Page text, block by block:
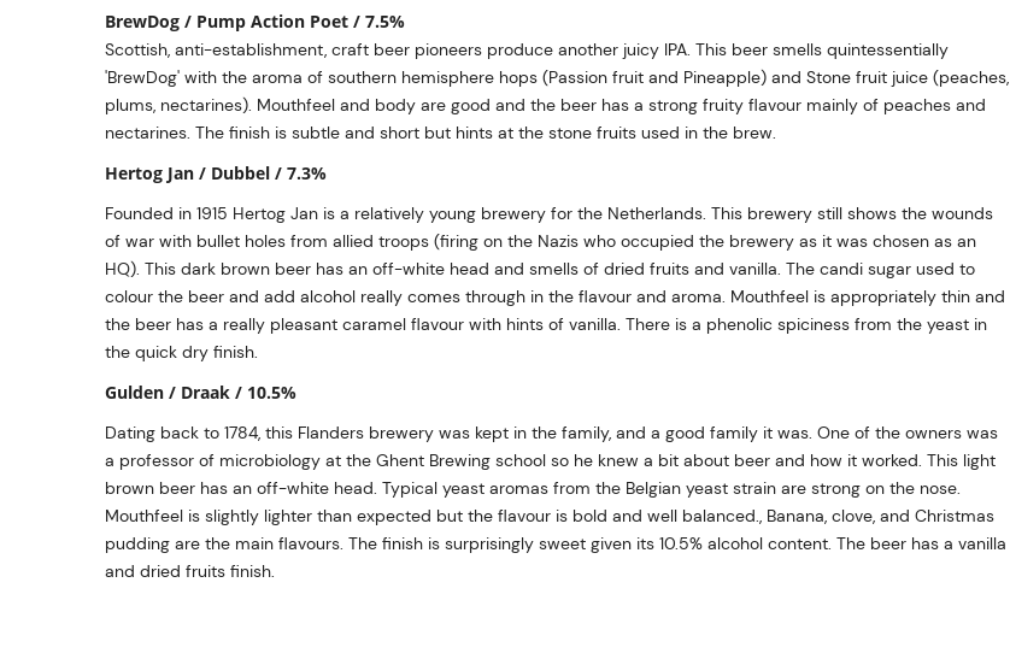
BrewDog / Pump Action Poet / 7.5%
Scottish, anti-establishment, craft beer pioneers produce another juicy IPA. This beer smells quintessentially
'BrewDog' with the aroma of southern hemisphere hops (Passion fruit and Pineapple) and Stone fruit juice (peaches,
plums, nectarines). Mouthfeel and body are good and the beer has a strong fruity flavour mainly of peaches and
nectarines. The finish is subtle and short but hints at the stone fruits used in the brew.
Hertog Jan / Dubbel / 7.3%
Founded in 1915 Hertog Jan is a relatively young brewery for the Netherlands. This brewery still shows the wounds
of war with bullet holes from allied troops (firing on the Nazis who occupied the brewery as it was chosen as an
HQ). This dark brown beer has an off-white head and smells of dried fruits and vanilla. The candi sugar used to
colour the beer and add alcohol really comes through in the flavour and aroma. Mouthfeel is appropriately thin and
the beer has a really pleasant caramel flavour with hints of vanilla. There is a phenolic spiciness from the yeast in
the quick dry finish.
Gulden / Draak / 10.5%
Dating back to 1784, this Flanders brewery was kept in the family, and a good family it was. One of the owners was
a professor of microbiology at the Ghent Brewing school so he knew a bit about beer and how it worked. This light
brown beer has an off-white head. Typical yeast aromas from the Belgian yeast strain are strong on the nose.
Mouthfeel is slightly lighter than expected but the flavour is bold and well balanced., Banana, clove, and Christmas
pudding are the main flavours. The finish is surprisingly sweet given its 10.5% alcohol content. The beer has a vanilla
and dried fruits finish.